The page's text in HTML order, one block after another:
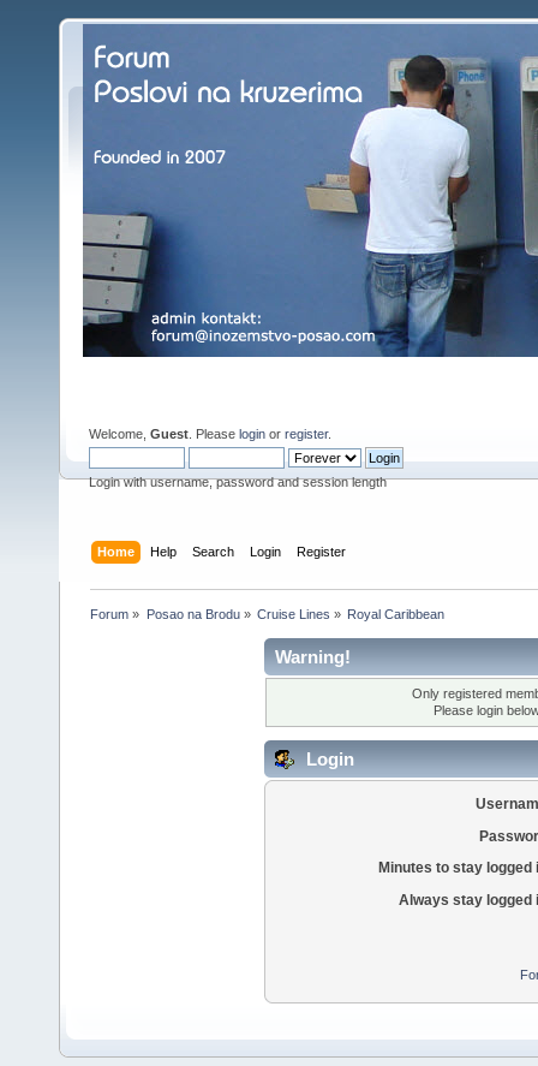
Welcome, Guest . Please login or register.
Login with username, password and session length
Home Help Search Login Register
Forum » Posao na Brodu» Cruise Lines » Royal Caribbean
Warning!
Only registered
Please login
Login
Minutes to stay logged
Always stay logged